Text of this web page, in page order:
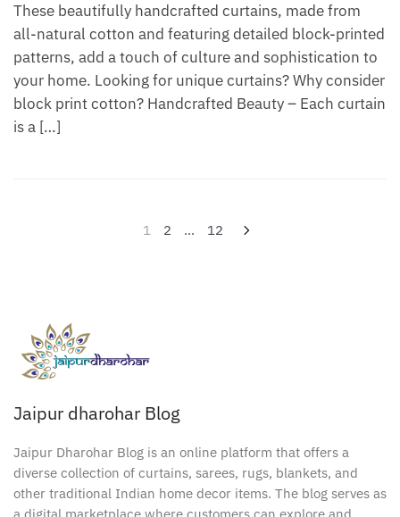
These beautifully handcrafted curtains, made from
all-natural cotton and featuring detailed block-printed
patterns, add a touch of culture and sophistication to
your home. Looking for unique curtains? Why consider
block print cotton? Handcrafted Beauty – Each curtain
is a […]
1 2 … 12
Jaipur dharohar Blog
Jaipur Dharohar Blog is an online platform that offers a
diverse collection of curtains, sarees, rugs, blankets, and
other traditional Indian home decor items. The blog serves as